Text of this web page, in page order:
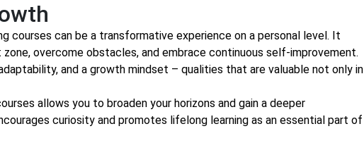
courses can be a transformative experience on a personal level. It
overcome obstacles, and embrace continuous self-improvement.
and a growth mindset – qualities that are valuable not only in
allows you to broaden your horizons and gain a deeper
curiosity and promotes lifelong learning as an essential part of